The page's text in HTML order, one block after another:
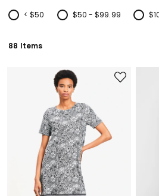
< $50
Refine by Price: < $50
$50 - $99.99
Refine by Price: $50 - $99.99
Refine
88 Items